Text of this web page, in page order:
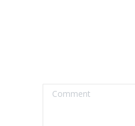
Comment